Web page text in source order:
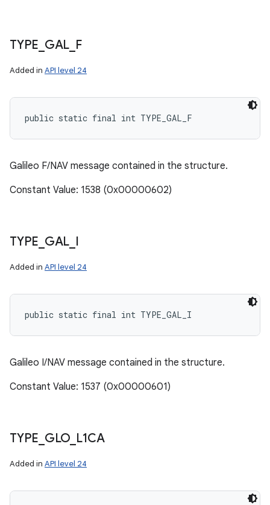
TYPE GAL F
Added in API level 24
public static final int TYPE_GAL_F
Galileo F/NAV message contained in the structure.
Constant Value: 1538 (0x00000602)
TYPE GAL I
Added in API level 24
public static final int TYPE_GAL_I
Galileo I/NAV message contained in the structure.
Constant Value: 1537 (0x00000601)
TYPE GLO L1CA
Added in API level 24